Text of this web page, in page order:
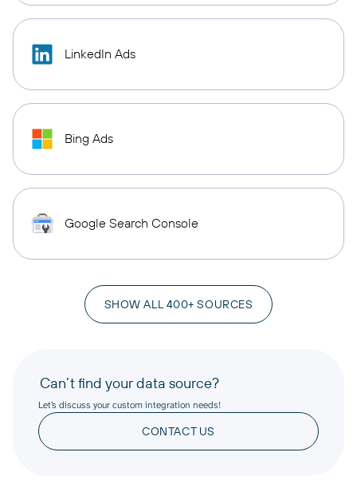
LinkedIn Ads
Bing Ads
Google Search Console
SHOW ALL 400+ SOURCES
Can’t find your data source?
Let’s discuss your custom integration needs!
CONTACT US